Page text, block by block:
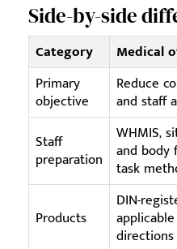
Side-by-side
Category Medical
Primary
objective
Reduce
and staff
Staff
preparation
WHMIS,
and body
task
Products
DIN-
directions